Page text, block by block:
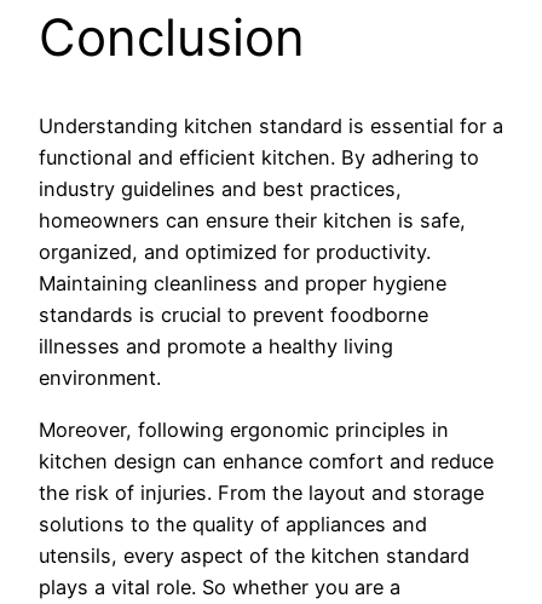
Conclusion
Understanding kitchen standard is essential for a
functional and efficient kitchen. By adhering to
industry guidelines and best practices,
homeowners can ensure their kitchen is safe,
organized, and optimized for productivity.
Maintaining cleanliness and proper hygiene
standards is crucial to prevent foodborne
illnesses and promote a healthy living
environment.
Moreover, following ergonomic principles in
kitchen design can enhance comfort and reduce
the risk of injuries. From the layout and storage
solutions to the quality of appliances and
utensils, every aspect of the kitchen standard
plays a vital role. So whether you are a